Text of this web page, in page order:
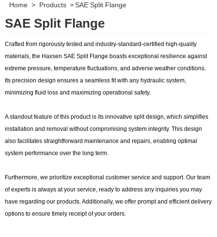
Home > Products > SAE Split Flange
SAE Split Flange
Crafted from rigorously tested and industry-standard-certified high-quality
materials, the Haxsen SAE Split Flange boasts exceptional resilience against
extreme pressure, temperature fluctuations, and adverse weather conditions.
Its precision design ensures a seamless fit with any hydraulic system,
minimizing fluid loss and maximizing operational safety.
A standout feature of this product is its innovative split design, which simplifies
installation and removal without compromising system integrity. This design
also facilitates straightforward maintenance and repairs, enabling optimal
system performance over the long term.
Furthermore, we prioritize exceptional customer service and support. Our team
of experts is always at your service, ready to address any inquiries you may
have regarding our products. Additionally, we offer prompt and efficient delivery
options to ensure timely receipt of your orders.